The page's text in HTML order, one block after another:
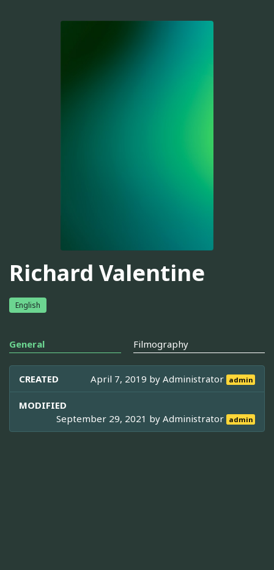
Richard Valentine
English
General Filmography
CREATED April 7, 2019 byAdministrator admin
MODIFIED
September 29, 2021 byAdministrator admin